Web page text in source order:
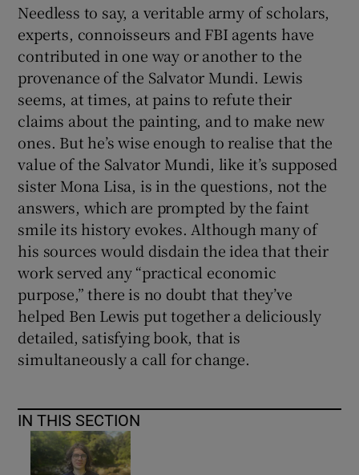
Needless to say, a veritable army of scholars,
experts, connoisseurs and FBI agents have
contributed in one way or another to the
provenance of the Salvator Mundi. Lewis
seems, at times, at pains to refute their
claims about the painting, and to make new
ones. But he’s wise enough to realise that the
value of the Salvator Mundi, like it’s supposed
sister Mona Lisa, is in the questions, not the
answers, which are prompted by the faint
smile its history evokes. Although many of
his sources would disdain the idea that their
work served any “practical economic
purpose,” there is no doubt that they’ve
helped Ben Lewis put together a deliciously
detailed, satisfying book, that is
simultaneously a call for change.
IN THIS SECTION